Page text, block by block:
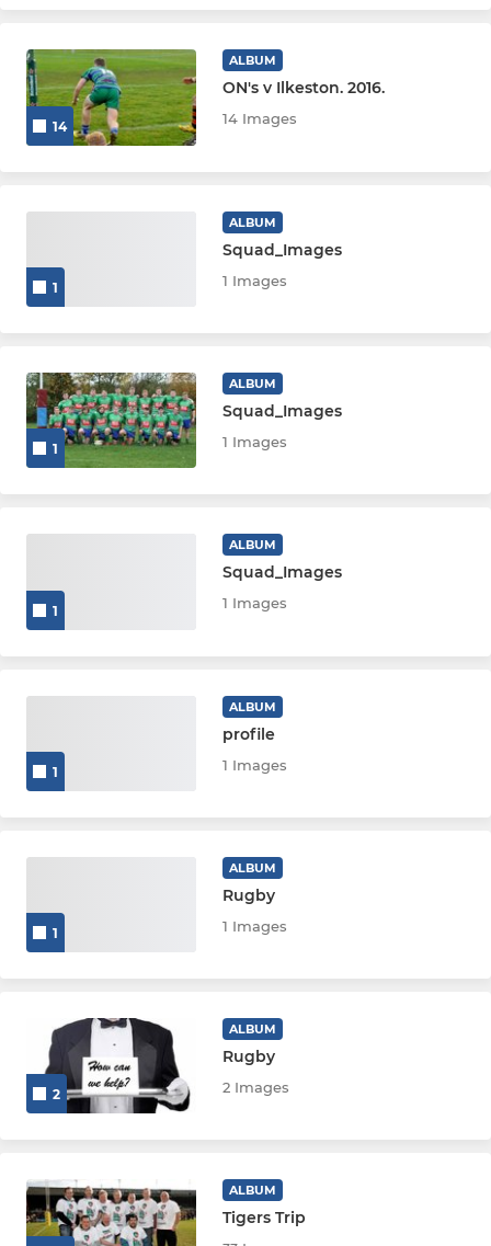
LADIES & GIRLS
Impalas Girl's U14s
Impalas Girl's U12s
14
ALBUM
ON's v Ilkeston. 2016.
14 Images
1
ALBUM
Squad_Images
1 Images
1
ALBUM
Squad_Images
1 Images
1
ALBUM
Squad_Images
1 Images
1
ALBUM
profile
1 Images
1
ALBUM
Rugby
1 Images
2
ALBUM
Rugby
2 Images
ALBUM
Tigers Trip